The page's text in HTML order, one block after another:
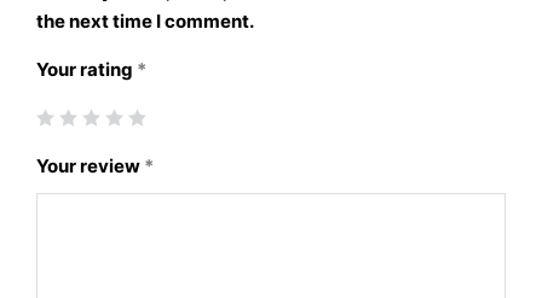
the next time I comment.
Your rating *
Your review *